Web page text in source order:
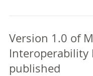
Version 1.0 of
Interoperability
published